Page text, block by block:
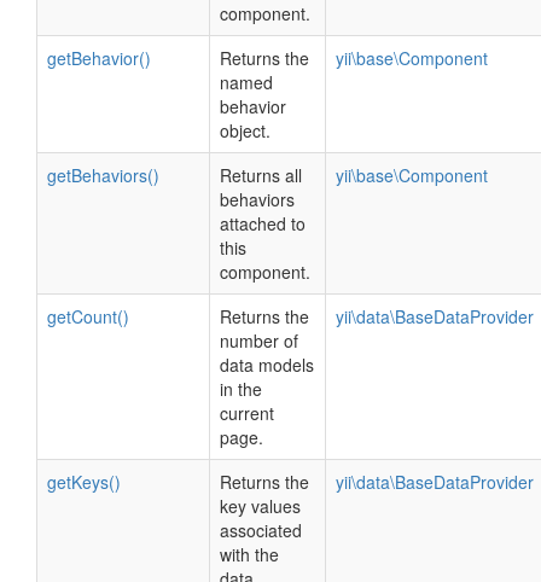
component.
getBehavior()
Returns the
named
behavior
object.
yii\base\Component
getBehaviors()
Returns all
behaviors
attached to
this
component.
yii\base\Component
getCount()
Returns the
number of
data models
in the
current
page.
yii\data\BaseDataProvider
getKeys()
Returns the
key values
associated
with the
yii\data\BaseDataProvider